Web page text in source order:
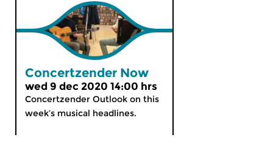
Concertzender Now
wed 9 dec 2020 14:00 hrs
Concertzender Outlook on this
week’s musical headlines.